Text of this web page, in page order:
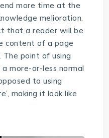
more time at the
melioration.
that a reader will be
content of a page
point of using
more-or-less normal
to using
making it look like